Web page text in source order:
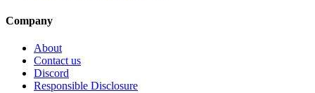
Company
About
Contact us
Discord
Responsible Disclosure